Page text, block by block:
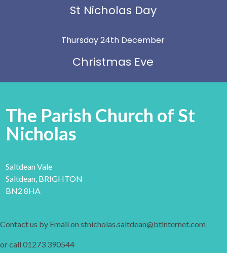
St Nicholas Day
Thursday 24th December
Christmas Eve
The Parish Church of St
Nicholas
Saltdean Vale
Saltdean, BRIGHTON
BN2 8HA
Contact us by Email on stnicholas.saltdean@btinternet.com
or call 01273 390544